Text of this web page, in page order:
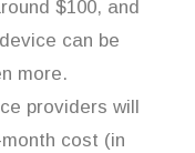
$100, and
can be
more.
providers will
cost (in